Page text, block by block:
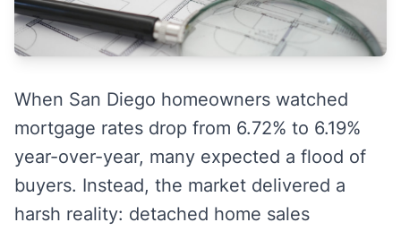
When San Diego homeowners watched
mortgage rates drop from 6.72% to 6.19%
year-over-year, many expected a flood of
buyers. Instead, the market delivered a
harsh reality: detached home sales